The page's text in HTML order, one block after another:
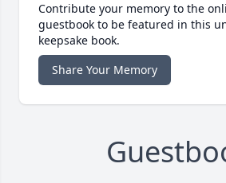
Contribute your memory to the
guestbook to be featured in this
keepsake book.
Share Your Memory